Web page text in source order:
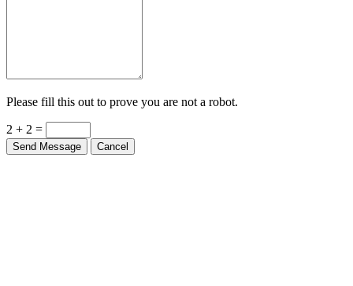
Please fill this out to prove you are not a robot.
2 + 2 =
Send Message Cancel